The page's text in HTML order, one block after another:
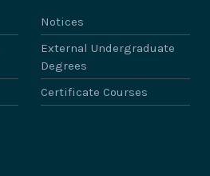
Notices
External Undergraduate
Degrees
Certificate Courses